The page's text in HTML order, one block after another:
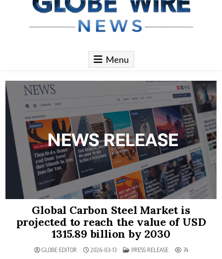
Globe Wire News
Daily Does for Smart Business Moves
Menu
Global Carbon Steel Market is
projected to reach the value of USD
1315.89 billion by 2030
GLOBE EDITOR 2026-03-13 POSTED IN
PRESS RELEASE
74